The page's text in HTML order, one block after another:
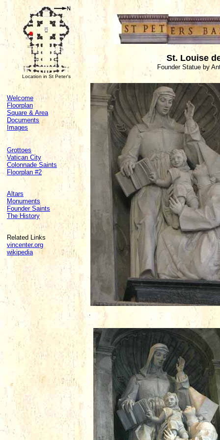
Location in St Peter's
St. Louise
Founder Statue by
Welcome
Floorplan
Square & Area
Documents
Images
Grottoes
Vatican City
Colonnade Saints
Floorplan #2
Altars
Monuments
Founder Saints
The History
Related Links
vincenter.org
wikipedia
.